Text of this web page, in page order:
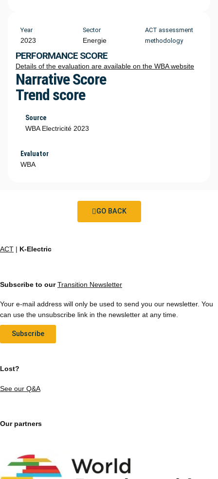
Year
2023
Sector
Energie
ACT assessment
methodology
PERFORMANCE SCORE
Details of the evaluation are available on the WBA website
Narrative Score
Trend score
Source
WBA Electricité 2023
Evaluator
WBA
GO BACK
ACT | K-Electric
Subscribe to ourTransition Newsletter
Your e-mail address will only be used to send you our newsletter. You
can use the unsubscribe link in the newsletter at any time.
Subscribe
Lost?
See our Q&A
Our partners